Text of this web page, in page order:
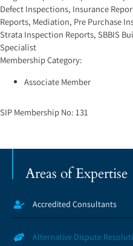
Defect Inspections, Insurance
Reports, Mediation, Pre Purchase
Strata Inspection Reports, SBBIS
Specialist
Membership Category:
Associate Member
SIP Membership No:131
Areas of Expertise
Accredited Consultants
Alternative Dispute